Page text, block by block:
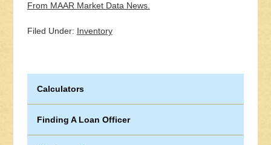
From MAAR Market Data News.
Filed Under: Inventory
Calculators
Finding A Loan Officer